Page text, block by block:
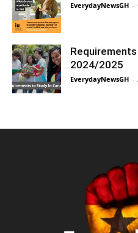
EverydayNewsGH -
2024/2025
EverydayNewsGH -